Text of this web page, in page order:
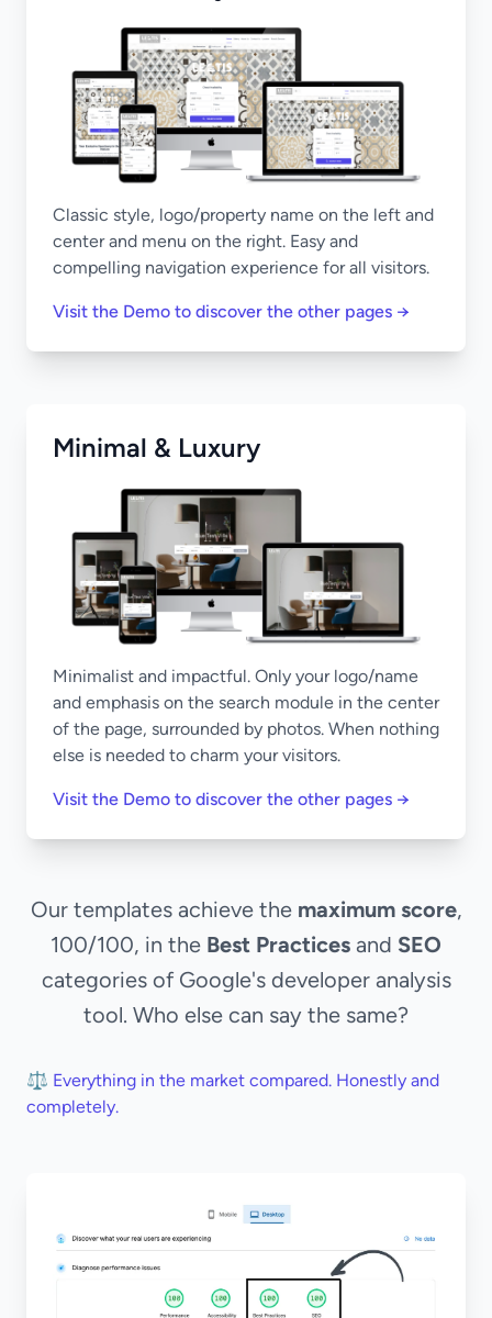
Classic style, logo/property name on the left and
center and menu on the right. Easy and
compelling navigation experience for all visitors.
Visit the Demo to discover the other pages →
Minimal & Luxury
Minimalist and impactful. Only your logo/name
and emphasis on the search module in the center
of the page, surrounded by photos. When nothing
else is needed to charm your visitors.
Visit the Demo to discover the other pages →
Our templates achieve the maximum score,
100/100, in the Best Practices and SEO
categories of Google's developer analysis
tool. Who else can say the same?
⚖️ Everything in the market compared. Honestly and
completely.